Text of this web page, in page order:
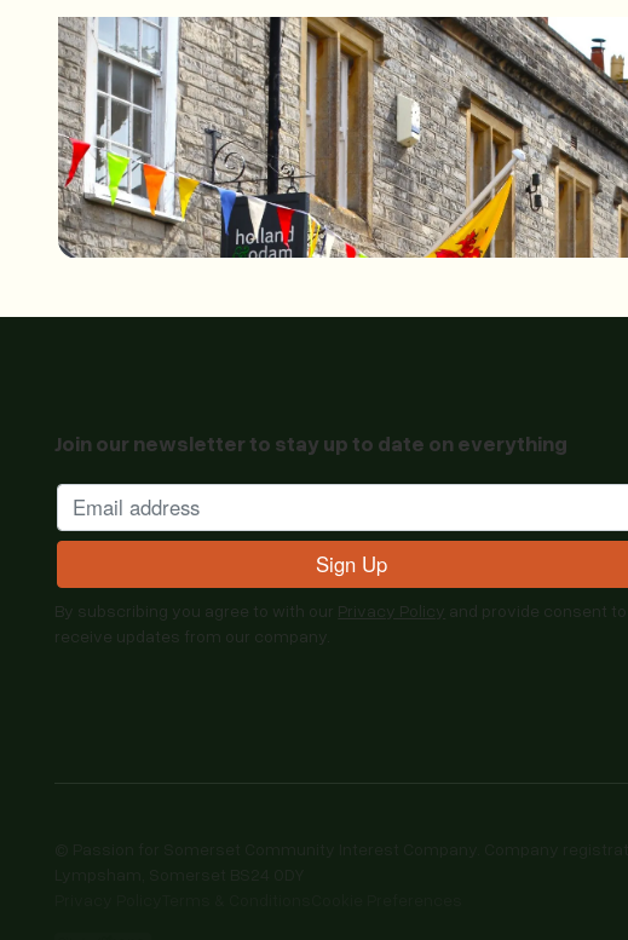
Join our newsletter to stay up to date on everything
By subscribing you agree to with our Privacy Policy
and provide consent to
receive updates from our company.